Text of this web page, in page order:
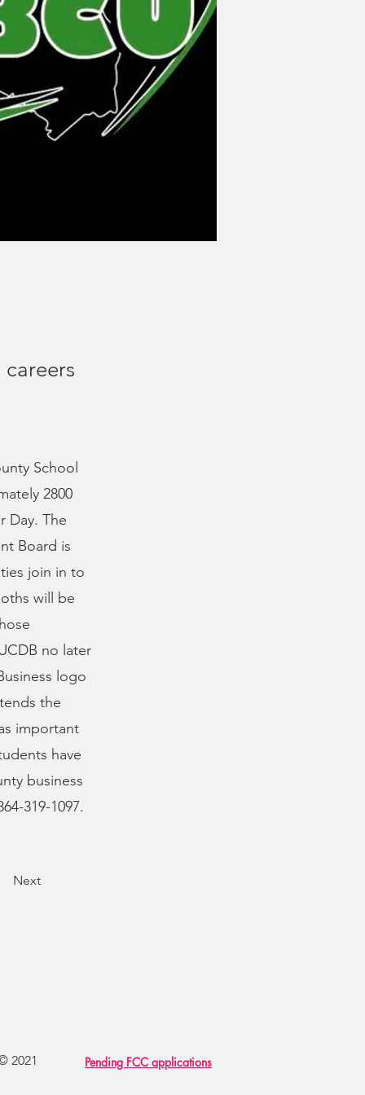
School
2800
Day. The
Board is
join in to
will be
no later
logo
the
important
have
business
319-1097.
Next
2021 Pending FCC applications